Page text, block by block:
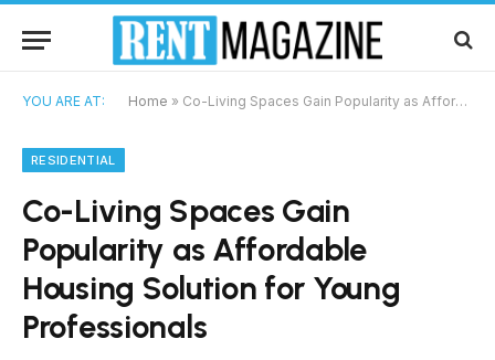
YOU ARE AT: Home » Co-Living Spaces Gain Popularity as Affordable Housing Solution for Young Professionals
RESIDENTIAL
Co-Living Spaces Gain
Popularity as Affordable
Housing Solution for Young
Professionals